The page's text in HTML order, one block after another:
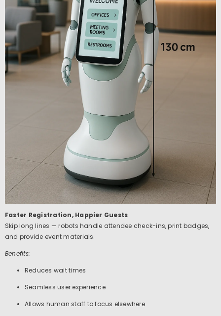
Faster Registration, Happier Guests
Skip long lines — robots handle attendee check-ins, print badges,
and provide event materials.
Benefits:
Reduces wait times
Seamless user experience
Allows human staff to focus elsewhere